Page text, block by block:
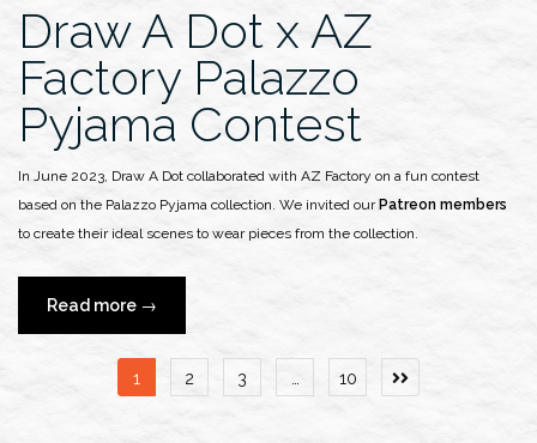
Draw A Dot x AZ
Factory Palazzo
Pyjama Contest
In June 2023, Draw A Dot collaborated with AZ Factory on a fun contest
based on the Palazzo Pyjama collection. We invited our Patreon members
to create their ideal scenes to wear pieces from the collection.
Read more “Draw
A
Dot
x
→
Posts
1 2 3 10